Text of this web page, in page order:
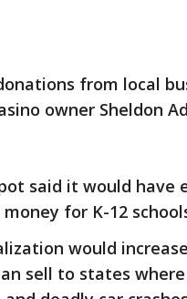
from local
owner Sheldon
said it would have
for K-12
would
sell to states